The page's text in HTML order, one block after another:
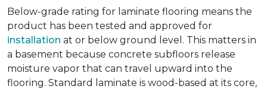
Below-grade rating for laminate flooring means the
product has been tested and approved for
installation at or below ground level. This matters in
a basement because concrete subfloors release
moisture vapor that can travel upward into the
flooring. Standard laminate is wood-based at its core,